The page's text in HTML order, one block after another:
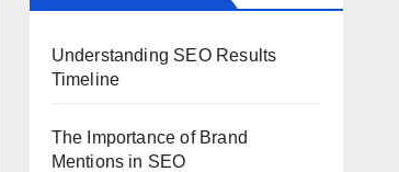
Understanding SEO Results
Timeline
The Importance of Brand
Mentions in SEO